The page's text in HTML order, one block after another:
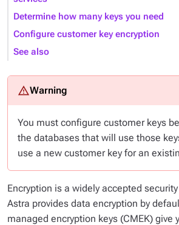
Determine how many keys you need
Configure customer key encryption
See also
You must configure customer keys
the databases that will use those
use a new customer key for an
Encryption is a widely accepted
Astra provides data encryption by
managed encryption keys (CMEK) give